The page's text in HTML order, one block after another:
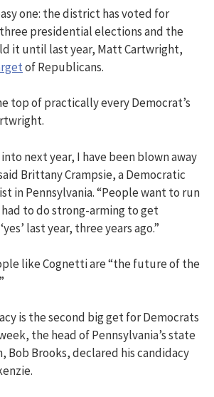
one: the district has voted for
presidential elections and the
it until last year, Matt Cartwright,
of Republicans.
top of practically every Democrat’s
next year, I have been blown away
Brittany Crampsie, a Democratic
in Pennsylvania. “People want to run
had to do strong-arming to get
last year, three years ago.”
like Cognetti are “the future of the
is the second big get for Democrats
the head of Pennsylvania’s state
Bob Brooks, declared his candidacy